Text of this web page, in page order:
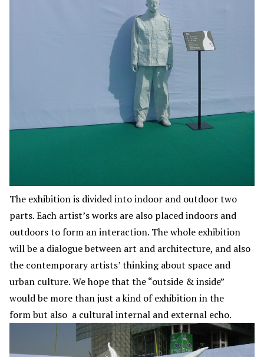
The exhibition is divided into indoor and outdoor two
parts. Each artist’s works are also placed indoors and
outdoors to form an interaction. The whole exhibition
will be a dialogue between art and architecture, and also
the contemporary artists’ thinking about space and
urban culture. We hope that the “outside & inside”
would be more than just a kind of exhibition in the
form but also a cultural internal and external echo.